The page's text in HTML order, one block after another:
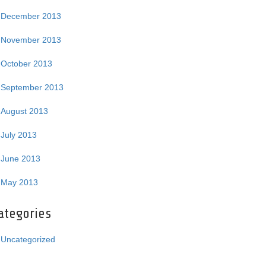
December 2013
November 2013
October 2013
September 2013
August 2013
July 2013
June 2013
May 2013
Uncategorized